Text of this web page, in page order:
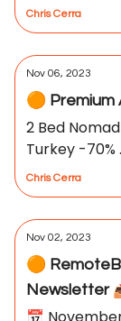
Chris Cerra
Nov 06, 2023
🟠 Premium
2 Bed
Chris Cerra
Nov 02, 2023
🟠
Newsletter